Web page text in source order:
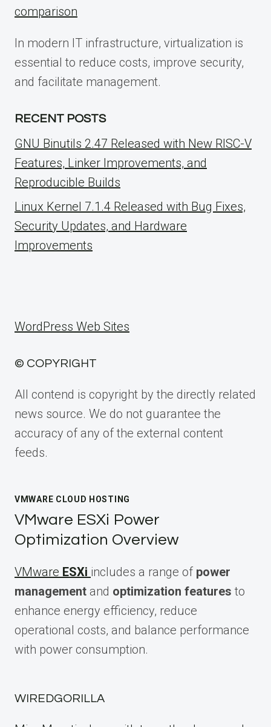
comparison
In modern IT infrastructure, virtualization is
essential to reduce costs, improve security,
and facilitate management.
RECENT POSTS
GNU Binutils 2.47 Released with New RISC-V
Features, Linker Improvements, and
Reproducible Builds
Linux Kernel 7.1.4 Released with Bug Fixes,
Security Updates, and Hardware
Improvements
WordPress Web Sites
© COPYRIGHT
All contend is copyright by the directly related
news source. We do not guarantee the
accuracy of any of the external content
feeds.
VMWARE CLOUD HOSTING
VMware ESXi Power
Optimization Overview
VMware ESXi includes a range of power
management and optimization features to
enhance energy efficiency, reduce
operational costs, and balance performance
with power consumption.
WIREDGORILLA